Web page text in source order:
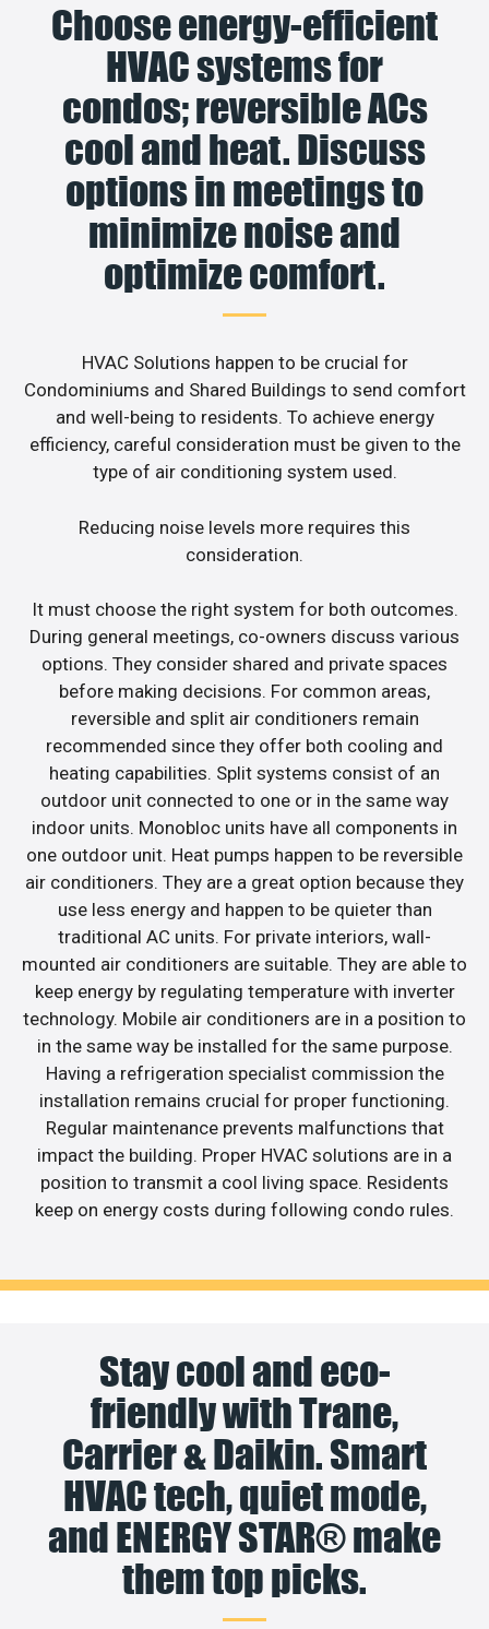
Choose energy-efficient
HVAC systems for
condos; reversible ACs
cool and heat. Discuss
options in meetings to
minimize noise and
optimize comfort.
HVAC Solutions happen to be crucial for
Condominiums and Shared Buildings to send comfort
and well-being to residents. To achieve energy
efficiency, careful consideration must be given to the
type of air conditioning system used.
Reducing noise levels more requires this
consideration.
It must choose the right system for both outcomes.
During general meetings, co-owners discuss various
options. They consider shared and private spaces
before making decisions. For common areas,
reversible and split air conditioners remain
recommended since they offer both cooling and
heating capabilities. Split systems consist of an
outdoor unit connected to one or in the same way
indoor units. Monobloc units have all components in
one outdoor unit. Heat pumps happen to be reversible
air conditioners. They are a great option because they
use less energy and happen to be quieter than
traditional AC units. For private interiors, wall-
mounted air conditioners are suitable. They are able to
keep energy by regulating temperature with inverter
technology. Mobile air conditioners are in a position to
in the same way be installed for the same purpose.
Having a refrigeration specialist commission the
installation remains crucial for proper functioning.
Regular maintenance prevents malfunctions that
impact the building. Proper HVAC solutions are in a
position to transmit a cool living space. Residents
keep on energy costs during following condo rules.
Stay cool and eco-
friendly with Trane,
Carrier & Daikin. Smart
HVAC tech, quiet mode,
and ENERGY STAR® make
them top picks.